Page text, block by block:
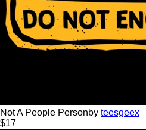
Not A People Personby teesgeex
$17